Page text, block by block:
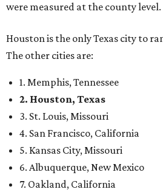
were measured at the county level.
Houston is the only Texas city to
The other cities are:
1. Memphis, Tennessee
2. Houston, Texas
3. St. Louis, Missouri
4. San Francisco, California
5. Kansas City, Missouri
6. Albuquerque, New Mexico
7. Oakland, California